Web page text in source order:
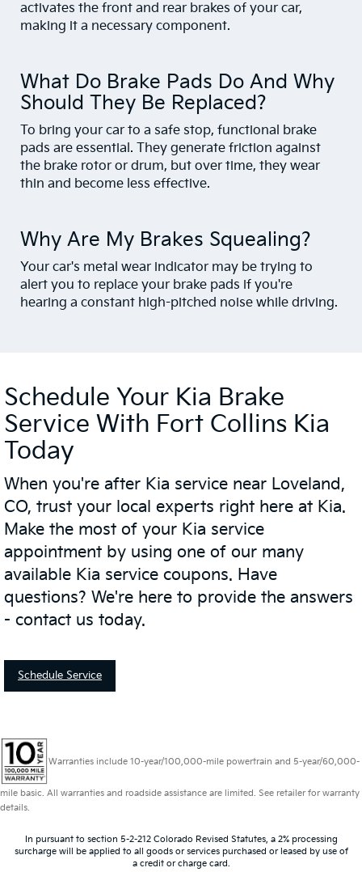
activates the front and rear brakes of your car,
making it a necessary component.
What Do Brake Pads Do And Why
Should They Be Replaced?
To bring your car to a safe stop, functional brake
pads are essential. They generate friction against
the brake rotor or drum, but over time, they wear
thin and become less effective.
Why Are My Brakes Squealing?
Your car's metal wear indicator may be trying to
alert you to replace your brake pads if you're
hearing a constant high-pitched noise while driving.
Schedule Your Kia Brake
Service With Fort Collins Kia
Today
When you're after Kia service near Loveland,
CO, trust your local experts right here at Kia.
Make the most of your Kia service
appointment by using one of our many
available Kia service coupons. Have
questions? We're here to provide the answers
- contact us today.
Schedule Service
Warranties include 10-year/100,000-mile powertrain and 5-year/60,000-
mile basic. All warranties and roadside assistance are limited. See retailer for warranty
details.
In pursuant to section 5-2-212 Colorado Revised Statutes, a 2% processing
surcharge will be applied to all goods or services purchased or leased by use of
a credit or charge card.